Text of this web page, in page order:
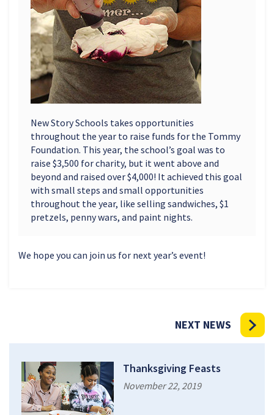
New Story Schools takes opportunities
throughout the year to raise funds for the Tommy
Foundation. This year, the school’s goal was to
raise $3,500 for charity, but it went above and
beyond and raised over $4,000! It achieved this goal
with small steps and small opportunities
throughout the year, like selling sandwiches, $1
pretzels, penny wars, and paint nights.
We hope you can join us for next year’s event!
NEXT NEWS
Thanksgiving Feasts
November 22, 2019